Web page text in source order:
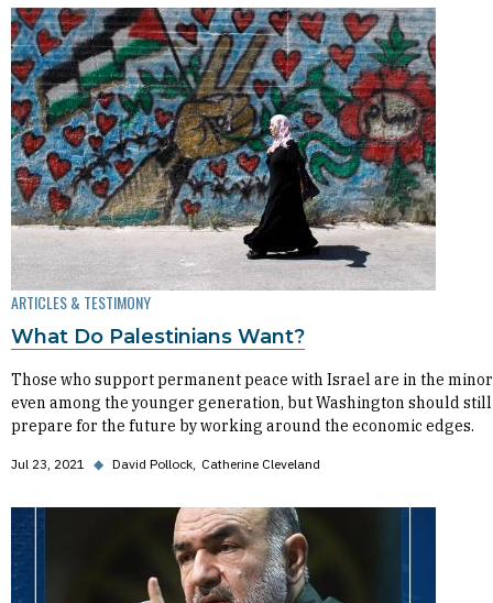
ARTICLES & TESTIMONY
What Do Palestinians Want?
Those who support permanent peace with Israel are in the
even among the younger generation, but Washington should still
prepare for the future by working around the economic edges.
Jul 23, 2021 ◆ David Pollock Catherine Cleveland